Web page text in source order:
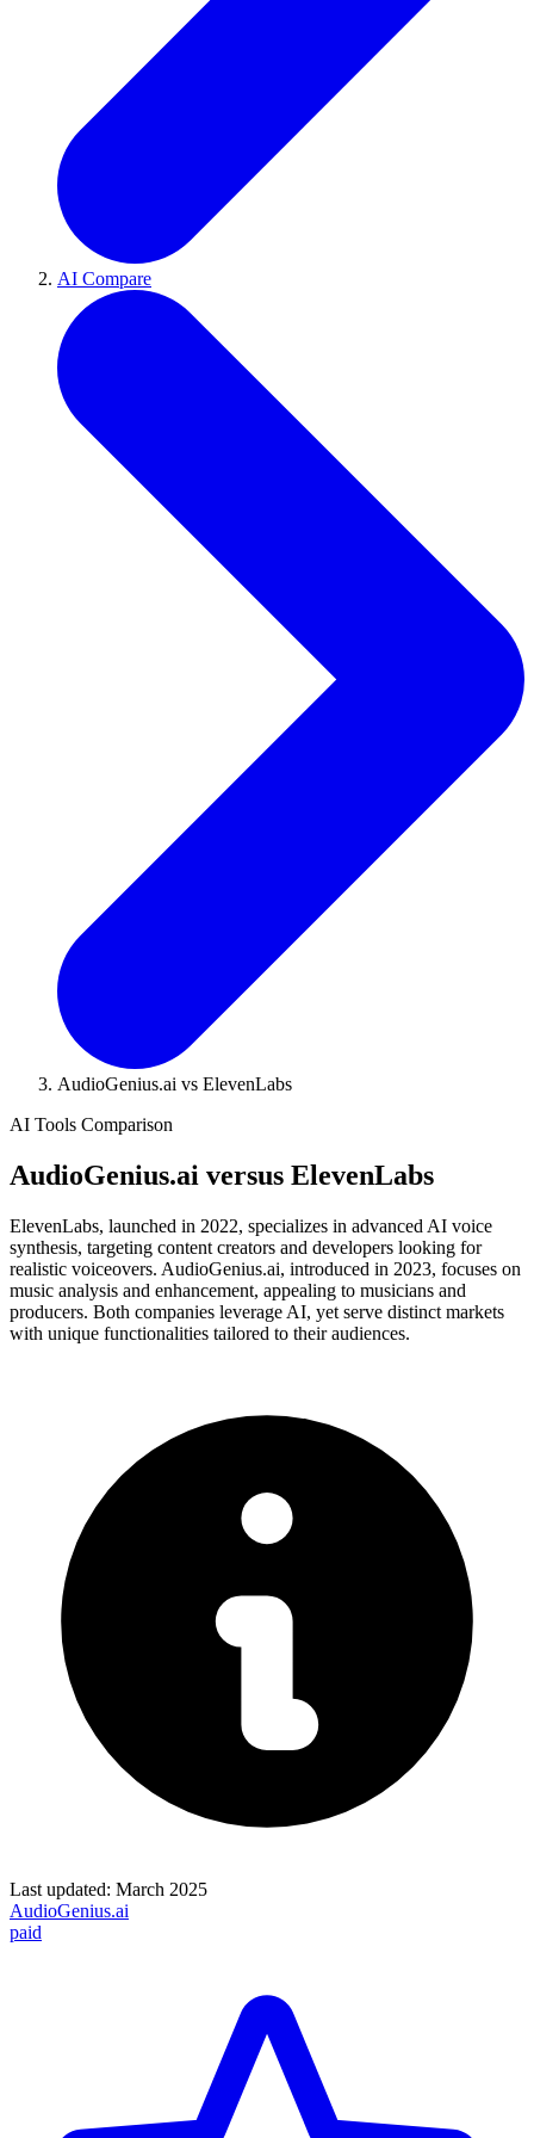
AI Compare
AudioGenius.ai vs ElevenLabs
AI Tools Comparison
AudioGenius.ai versus ElevenLabs
ElevenLabs, launched in 2022, specializes in advanced AI voice
synthesis, targeting content creators and developers looking for
realistic voiceovers. AudioGenius.ai, introduced in 2023, focuses on
music analysis and enhancement, appealing to musicians and
producers. Both companies leverage AI, yet serve distinct markets
with unique functionalities tailored to their audiences.
Last updated: March 2025
AudioGenius.ai
paid